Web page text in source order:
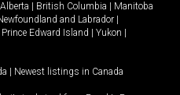
Alberta British Columbia
Manitoba
and Labrador
Prince Edward Island Yukon
Newest listings in Canada